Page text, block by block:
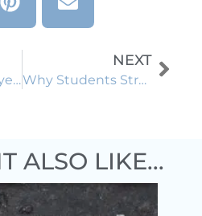
How to Do a Midyear Reset Without Starting From Scratch
NEXT
Why Students Struggle With Word Problems (and Scaffolds That Help)
ALSO LIKE...